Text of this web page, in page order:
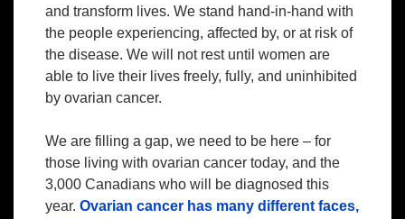
and transform lives. We stand hand-in-hand with
the people experiencing, affected by, or at risk of
the disease. We will not rest until women are
able to live their lives freely, fully, and uninhibited
by ovarian cancer.
We are filling a gap, we need to be here – for
those living with ovarian cancer today, and the
3,000 Canadians who will be diagnosed this
year. Ovarian cancer has many different faces,